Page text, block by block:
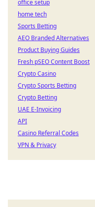
office setup
home tech
Sports Betting
AEO Branded Alternatives
Product Buying Guides
Fresh pSEO Content Boost
Crypto Casino
Crypto Sports Betting
Crypto Betting
UAE E-Invoicing
API
Casino Referral Codes
VPN & Privacy